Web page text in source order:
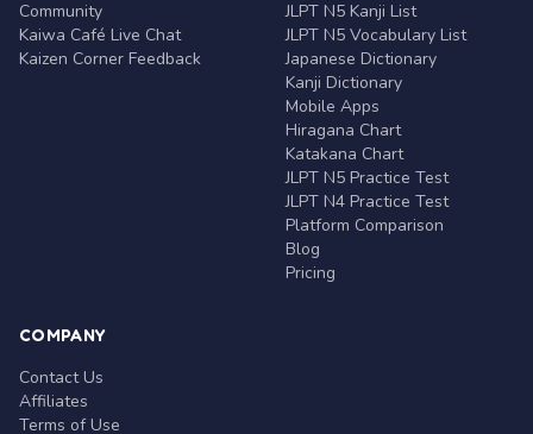
Community
Kaiwa Café Live Chat
Kaizen Corner Feedback
JLPT N5 Kanji List
JLPT N5 Vocabulary List
Japanese Dictionary
Kanji Dictionary
Mobile Apps
Hiragana Chart
Katakana Chart
JLPT N5 Practice Test
JLPT N4 Practice Test
Platform Comparison
Blog
Pricing
COMPANY
Contact Us
Affiliates
Terms of Use